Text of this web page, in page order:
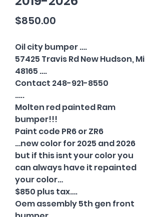
$850.00
Oil city bumper ….
57425 Travis Rd New Hudson, Mi
48165 ….
Contact 248-921-8550
…..
Molten red painted Ram
bumper!!!
Paint code PR6 or ZR6
…new color for 2025 and 2026
but if this isnt your color you
can always have it repainted
your color…
$850 plus tax….
Oem assembly 5th gen front